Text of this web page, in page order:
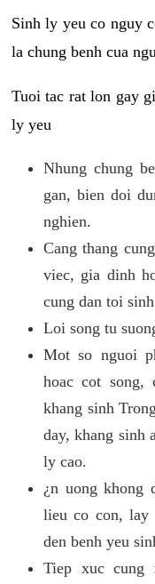
Sinh ly yeu co nguy
la chung benh cua
Tuoi tac rat lon gay
ly yeu
Nhung chung
gan, bien doi
nghien.
Cang thang
viec, gia dinh
cung dan toi
Loi song tu
Mot so nguoi
hoac cot song,
khang sinh
day, khang sinh
ly cao.
¿n uong khong
lieu co con, lay
den benh yeu
Tiep xuc cung